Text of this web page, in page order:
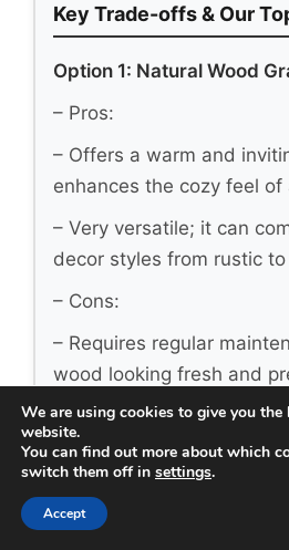
Key Trade-offs & Our
Option 1: Natural Wood
– Pros:
– Offers a warm and
enhances the cozy feel of
– Very versatile; it can
decor styles from rustic
– Cons:
– Requires regular
wood looking fresh and
– Color can fade over
direct sunlight frequently.
timeless aesthetic that
We are using cookies to give you the
website.
You can find out more about which
switch them off in settings.
Accept